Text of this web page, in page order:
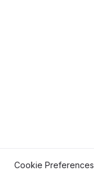
Cookie Preferences